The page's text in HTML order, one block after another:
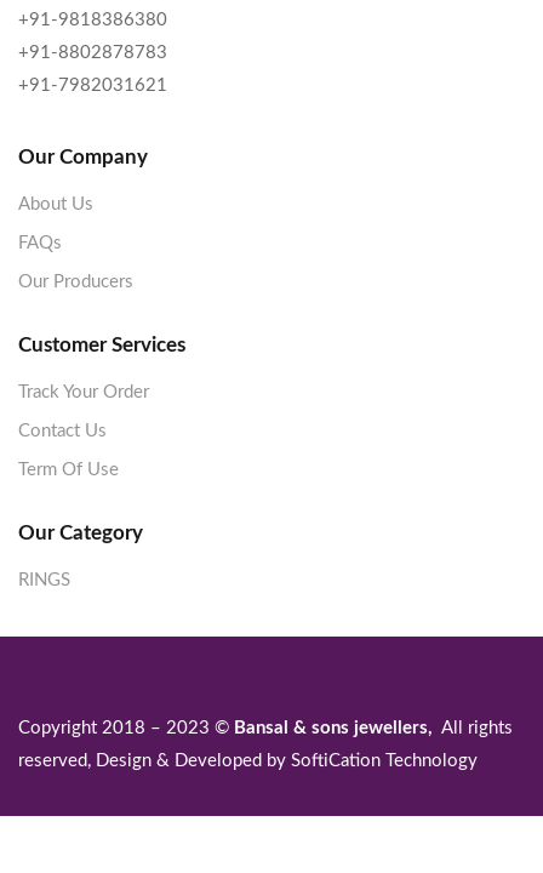
+91-9818386380
+91-8802878783
+91-7982031621
Our Company
About Us
FAQs
Our Producers
Customer Services
Track Your Order
Contact Us
Term Of Use
Our Category
RINGS
Copyright 2018 – 2023 © Bansal & sons jewellers, All rights
reserved, Design & Developed by SoftiCation Technology